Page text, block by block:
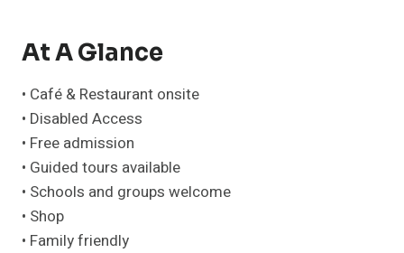
At A Glance
• Café & Restaurant onsite
• Disabled Access
• Free admission
• Guided tours available
• Schools and groups welcome
• Shop
• Family friendly